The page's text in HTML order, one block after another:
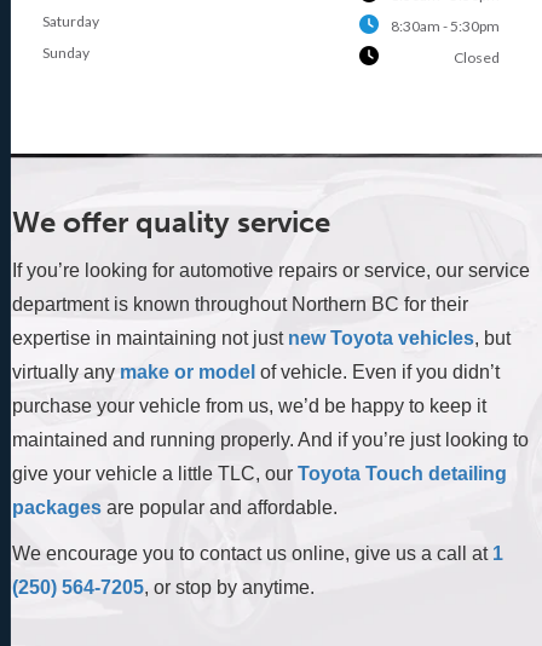
Saturday
8:30am - 5:30pm
Sunday
Closed
We offer quality service
If you’re looking for automotive repairs or service, our service
department is known throughout Northern BC for their
expertise in maintaining not just new Toyota vehicles, but
virtually any make or model of vehicle. Even if you didn’t
purchase your vehicle from us, we’d be happy to keep it
maintained and running properly. And if you’re just looking to
give your vehicle a little TLC, our Toyota Touch detailing
packages are popular and affordable.
We encourage you to contact us online, give us a call at 1
(250) 564-7205, or stop by anytime.